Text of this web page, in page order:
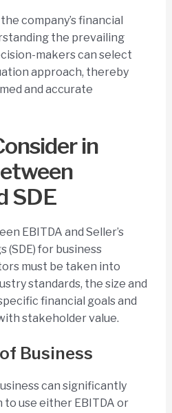
company’s financial
the prevailing
makers can select
approach, thereby
and accurate
in
SDE
EBITDA and Seller’s
(SDE) for business
must be taken into
standards, the size and
financial goals and
stakeholder value.
Business
can significantly
use either EBITDA or